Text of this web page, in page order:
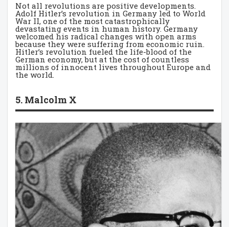
Not all revolutions are positive developments.
Adolf Hitler’s revolution in Germany led to World
War II, one of the most catastrophically
devastating events in human history. Germany
welcomed his radical changes with open arms
because they were suffering from economic ruin.
Hitler’s revolution fueled the life-blood of the
German economy, but at the cost of countless
millions of innocent lives throughout Europe and
the world.
5. Malcolm X